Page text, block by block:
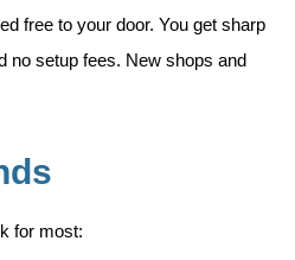
free to your door. You get sharp
no setup fees. New shops and
for most: